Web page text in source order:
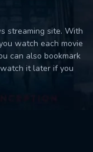
streaming site. With
watch each movie
can also bookmark
it later if you